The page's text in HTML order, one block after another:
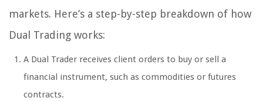
markets. Here’s a step-by-step breakdown of how
Dual Trading works:
A Dual Trader receives client orders to buy or sell a
financial instrument, such as commodities or futures
contracts.